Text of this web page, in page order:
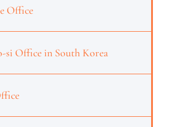
Office
si Office in South Korea